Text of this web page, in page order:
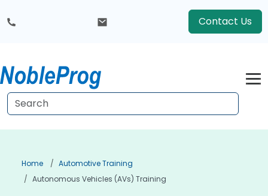
Contact Us
Home
Automotive Training
Autonomous Vehicles (AVs) Training